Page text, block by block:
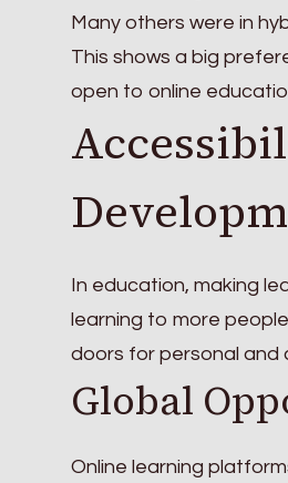
Many others were in
This shows a big
open to online
In education, making
learning to more
doors for personal and
Global
Online learning